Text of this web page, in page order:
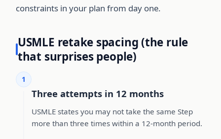
constraints in your plan from day one.
USMLE retake spacing (the rule
that surprises people)
1
Three attempts in 12 months
USMLE states you may not take the same Step
more than three times within a 12-month period.